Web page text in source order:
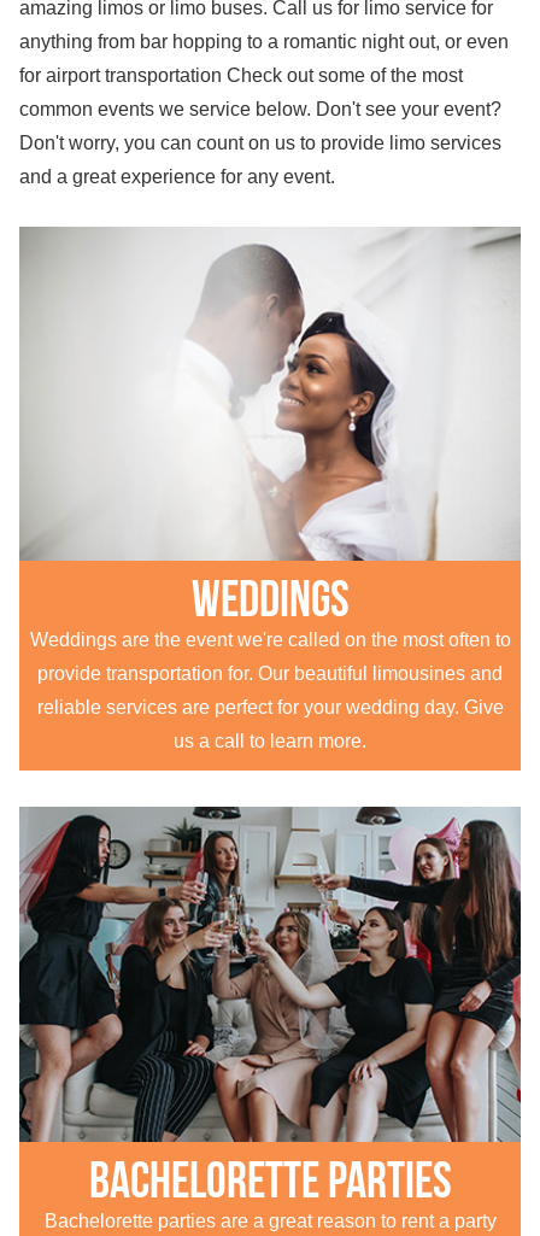
amazing limos or limo buses. Call us for limo service for
anything from bar hopping to a romantic night out, or even
for airport transportation Check out some of the most
common events we service below. Don't see your event?
Don't worry, you can count on us to provide limo services
and a great experience for any event.
Weddings
Weddings are the event we're called on the most often to
provide transportation for. Our beautiful limousines and
reliable services are perfect for your wedding day. Give
us a call to learn more.
Bachelorette parties
Bachelorette parties are a great reason to rent a party